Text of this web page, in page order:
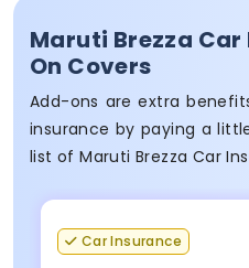
Maruti Brezza
On Covers
Add-ons are extra
insurance by paying a
list of Maruti Brezza Car
Car Insurance